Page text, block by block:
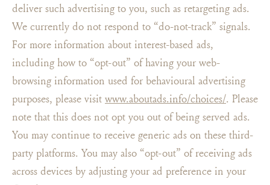
deliver such advertising to you, such as retargeting ads.
We currently do not respond to “do-not-track” signals.
For more information about interest-based ads,
including how to “opt-out” of having your web-
browsing information used for behavioural advertising
purposes, please visit www.aboutads.info/choices/. Please
note that this does not opt you out of being served ads.
You may continue to receive generic ads on these third-
party platforms. You may also “opt-out” of receiving ads
across devices by adjusting your ad preference in your